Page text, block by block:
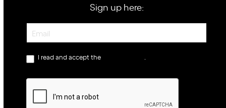
Sign up here:
Newsletter
I read and accept the